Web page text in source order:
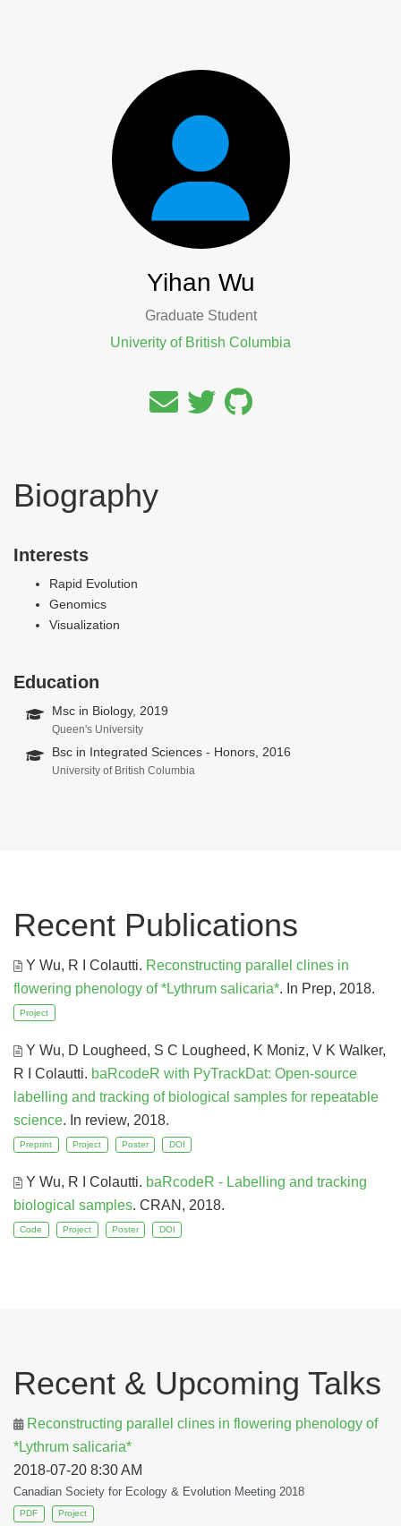
Yihan Wu
Graduate Student
Univerity of British Columbia
Biography
Interests
Rapid Evolution
Genomics
Visualization
Education
Msc in Biology, 2019
Queen's University
Bsc in Integrated Sciences - Honors, 2016
University of British Columbia
Recent Publications
Y Wu, R I Colautti. Reconstructing parallel clines in
flowering phenology of *Lythrum salicaria*. In Prep, 2018.
Project
Y Wu, D Lougheed, S C Lougheed, K Moniz, V K Walker,
R I Colautti. baRcodeR with PyTrackDat: Open-source
labelling and tracking of biological samples for repeatable
science. In review, 2018.
Preprint Project Poster DOI
Y Wu, R I Colautti. baRcodeR - Labelling and tracking
biological samples. CRAN, 2018.
Code Project Poster DOI
Recent & Upcoming Talks
Reconstructing parallel clines in flowering phenology of
*Lythrum salicaria*
2018-07-20 8:30 AM
Canadian Society for Ecology & Evolution Meeting 2018
PDF Project